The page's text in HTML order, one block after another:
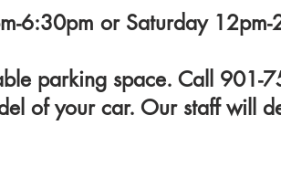
6:30pm or Saturday 12pm-
parking space. Call 901-
of your car. Our staff will